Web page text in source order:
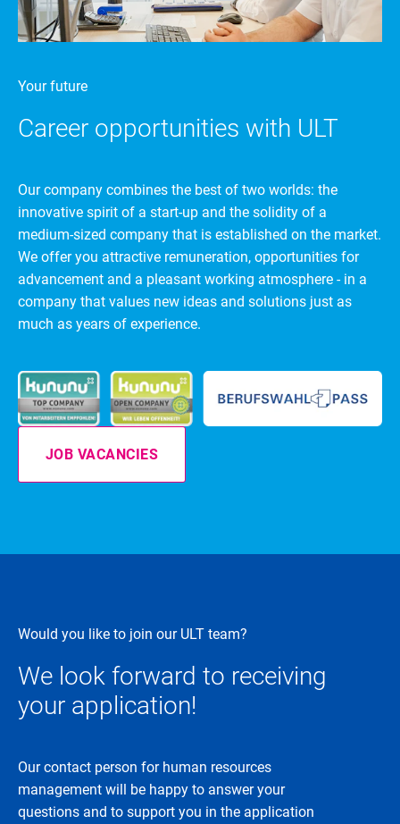
Your future
Career opportunities with ULT
Our company combines the best of two worlds: the
innovative spirit of a start-up and the solidity of a
medium-sized company that is established on the market.
We offer you attractive remuneration, opportunities for
advancement and a pleasant working atmosphere - in a
company that values new ideas and solutions just as
much as years of experience.
JOB VACANCIES
Would you like to join our ULT team?
We look forward to receiving
your application!
Our contact person for human resources
management will be happy to answer your
questions and to support you in the application